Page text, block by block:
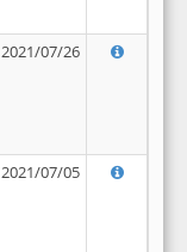
2021/07/26
2021/07/05